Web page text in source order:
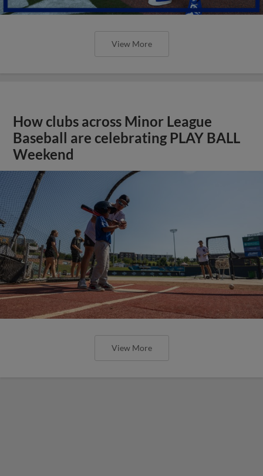
View More
How clubs across Minor League
Baseball are celebrating PLAY BALL
Weekend
View More